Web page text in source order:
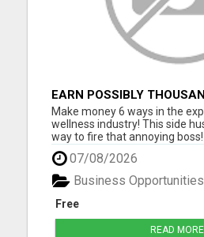
EARN POSSIBLY
BUSINESS
Make money 6 ways in the
wellness industry! This side
way to fire that annoying
energetic people to join our
joining daily, don't you get left
free tour now and lock in your
be...
07/08/2026
Free
Business Opportunities
READ MORE